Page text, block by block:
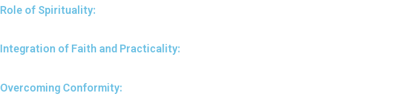
Role of Spirituality:
Integration of Faith and Practicality:
Overcoming Conformity: